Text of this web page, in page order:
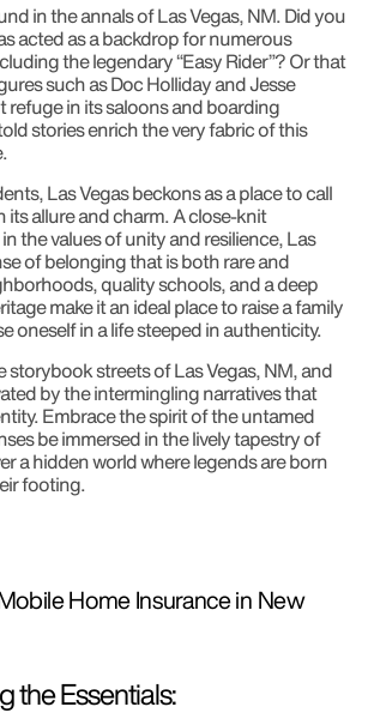
in the annals of Las Vegas, NM. Did you
acted as a backdrop for numerous
the legendary “Easy Rider”? Or that
such as Doc Holliday and Jesse
refuge in its saloons and boarding
stories enrich the very fabric of this
Las Vegas beckons as a place to call
allure and charm. A close-knit
the values of unity and resilience, Las
of belonging that is both rare and
quality schools, and a deep
make it an ideal place to raise a family
oneself in a life steeped in authenticity.
storybook streets of Las Vegas, NM, and
by the intermingling narratives that
Embrace the spirit of the untamed
be immersed in the lively tapestry of
a hidden world where legends are born
footing.
Home Insurance in New
the Essentials: